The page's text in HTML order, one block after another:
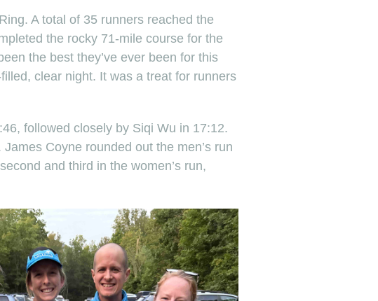
A total of 35 runners reached the
the rocky 71-mile course for the
the best they’ve ever been for this
clear night. It was a treat for runners
followed closely by Siqi Wu in 17:12.
Coyne rounded out the men’s run
and third in the women’s run,